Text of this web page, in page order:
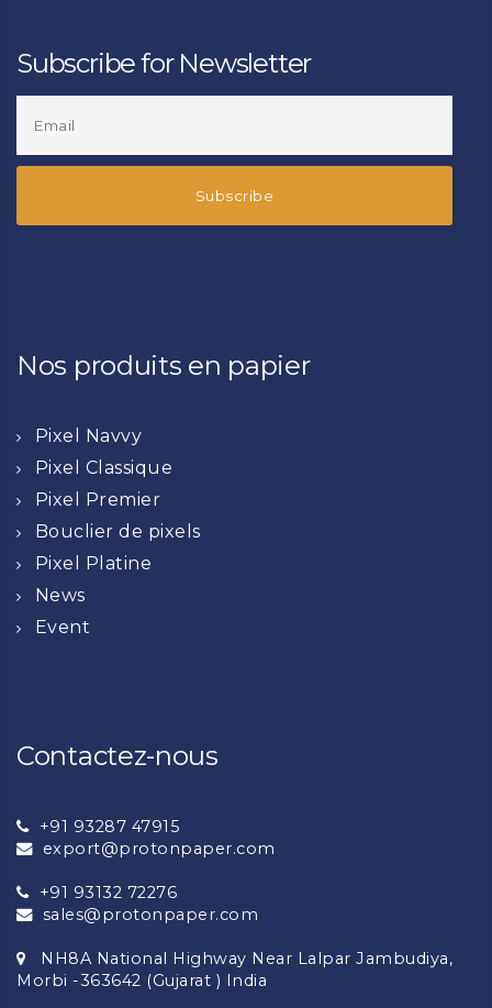
Subscribe for Newsletter
Nos produits en papier
Pixel Navvy
Pixel Classique
Pixel Premier
Bouclier de pixels
Pixel Platine
News
Event
Contactez-nous
+91 93287 47915
export@protonpaper.com
+91 93132 72276
sales@protonpaper.com
NH8A National Highway Near Lalpar Jambudiya,
Morbi -363642 (Gujarat ) India